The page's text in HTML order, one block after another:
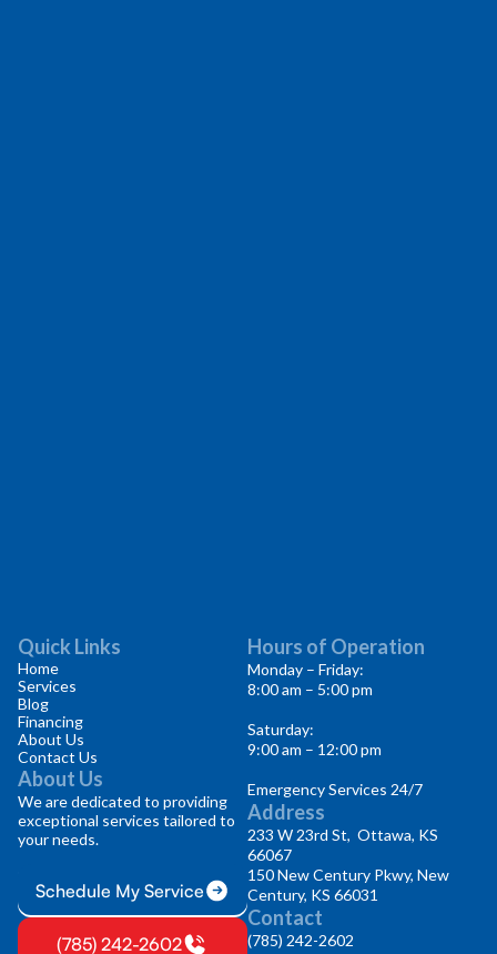
Quick Links
Home
Services
Blog
Financing
About Us
Contact Us
About Us
We are dedicated to providing
exceptional services tailored to
your needs.
Schedule My Service
(785) 242-2602
Hours of Operation
Monday – Friday:
8:00 am – 5:00 pm
Saturday:
9:00 am – 12:00 pm
Emergency Services 24/7
Address
233 W 23rd St, Ottawa, KS
66067
150 New Century Pkwy, New
Century, KS 66031
Contact
(785) 242-2602